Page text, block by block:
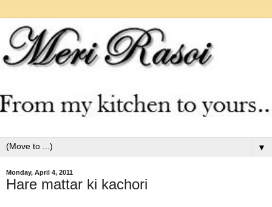
▼
Monday, April 4, 2011
Hare mattar ki kachori